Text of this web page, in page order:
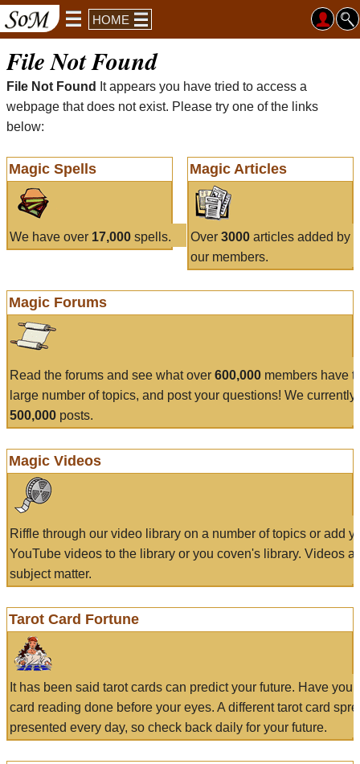
HOME
File Not Found
File Not Found
It appears you have tried to access a
webpage that does not exist. Please try one of the links
below:
Magic Spells
We have over 17,000 spells.
Magic Articles
Over 3000articles added by
our members.
Magic Forums
Read the forums and see what over 600,000 members have
large number of topics, and post your questions! We currently
500,000 posts.
Magic Videos
Riffle through our video library on a number of topics or add
YouTube videos to the library or you coven's library. Videos
subject matter.
Tarot Card Fortune
It has been said tarot cards can predict your future. Have
card reading done before your eyes. A different tarot card
presented every day, so check back daily for your future.